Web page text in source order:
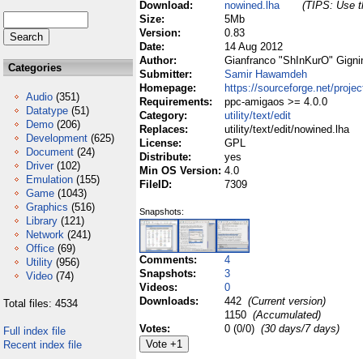
Categories
Audio (351)
Datatype (51)
Demo (206)
Development (625)
Document (24)
Driver (102)
Emulation (155)
Game (1043)
Graphics (516)
Library (121)
Network (241)
Office (69)
Utility (956)
Video (74)
Total files: 4534
Full index file
Recent index file
Download:
nowined.lha
(TIPS: Use
Size:
5Mb
Version:
0.83
Date:
14 Aug 2012
Author:
Gianfranco "ShInKurO"
Submitter:
Samir Hawamdeh
Homepage:
https://sourceforge.net/
Requirements:
ppc-amigaos >= 4.0.0
Category:
utility/text/edit
Replaces:
utility/text/edit/nowined.lha
License:
GPL
Distribute:
yes
Min OS Version: 4.0
FileID:
7309
Snapshots:
Comments:
4
Snapshots:
3
Videos:
0
Downloads:
442 (Current version)
1150 (Accumulated)
Votes:
0 (0/0) (30 days/7 days)